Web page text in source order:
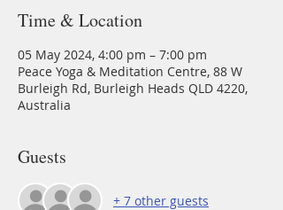
Time & Location
05 May 2024, 4:00 pm – 7:00 pm
Peace Yoga & Meditation Centre, 88 W
Burleigh Rd, Burleigh Heads QLD 4220,
Australia
Guests
+ 7 other guests